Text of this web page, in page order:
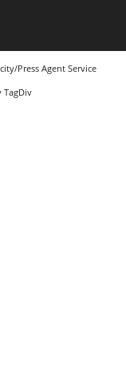
Press Agent Service
TagDiv